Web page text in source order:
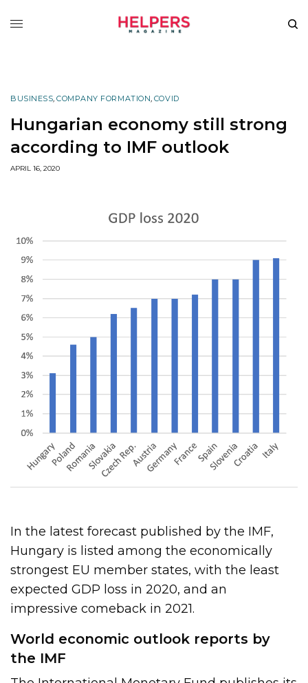
BUSINESS, COMPANY FORMATION, COVID
Hungarian economy still strong
according to IMF outlook
APRIL 16, 2020
In the latest forecast published by the IMF,
Hungary is listed among the economically
strongest EU member states, with the least
expected GDP loss in 2020, and an
impressive comeback in 2021.
World economic outlook reports by
the IMF